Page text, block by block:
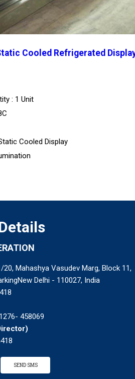
Cooled Refrigerated
: 1 Unit
Cooled Display
20, Mahashya Vasudev Marg, Block 11,
Delhi - 110027, India
458069
)
SEND SMS